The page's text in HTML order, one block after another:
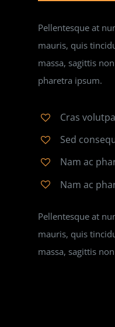
Pellentesque at
mauris, quis
massa, sagittis
pharetra ipsum.
Cras
Sed
Nam ac
Nam ac
Pellentesque at
mauris, quis
massa, sagittis